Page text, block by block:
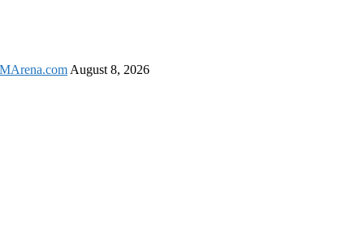
August 8, 2026